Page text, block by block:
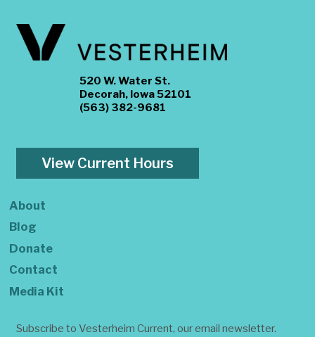
520 W. Water St.
Decorah, Iowa 52101
(563) 382-9681
View Current Hours
About
Blog
Donate
Contact
Media Kit
Subscribe to Vesterheim Current, our email newsletter.